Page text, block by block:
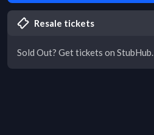
Resale tickets
Sold Out? Get tickets on StubHub.